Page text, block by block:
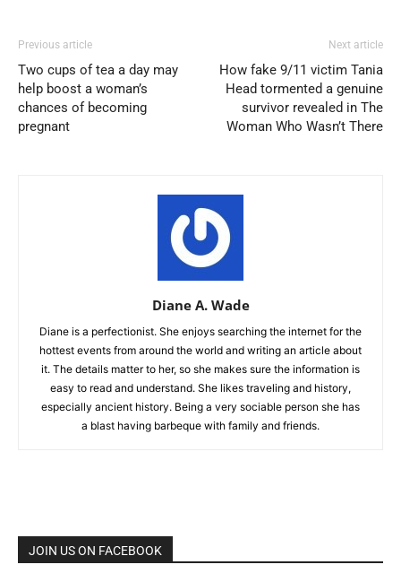
Previous article
Two cups of tea a day may
help boost a woman’s
chances of becoming
pregnant
Next article
How fake 9/11 victim Tania
Head tormented a genuine
survivor revealed in The
Woman Who Wasn’t There
Diane A. Wade
Diane is a perfectionist. She enjoys searching the internet for the
hottest events from around the world and writing an article about
it. The details matter to her, so she makes sure the information is
easy to read and understand. She likes traveling and history,
especially ancient history. Being a very sociable person she has
a blast having barbeque with family and friends.
JOIN US ON FACEBOOK